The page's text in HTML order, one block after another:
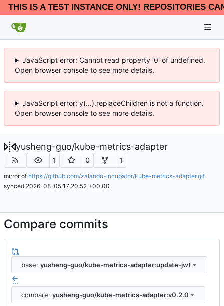
THIS IS A TEST INSTANCE ONLY! REPOSITORIES
JavaScript error: Cannot read property '0' of undefined.
Open browser console to see more details.
JavaScript error: y(...).replaceChildren is not a function.
Open browser console to see more details.
yusheng-guo/kube-metrics-adapter
1 0 1
mirror of https://github.com/zalando-incubator/kube-metrics-adapter.git
synced 2026-08-05 17:20:52 +00:00
Compare commits
base: yusheng-guo/kube-metrics-adapter:update-jwt
...
compare: yusheng-guo/kube-metrics-adapter:v0.2.0